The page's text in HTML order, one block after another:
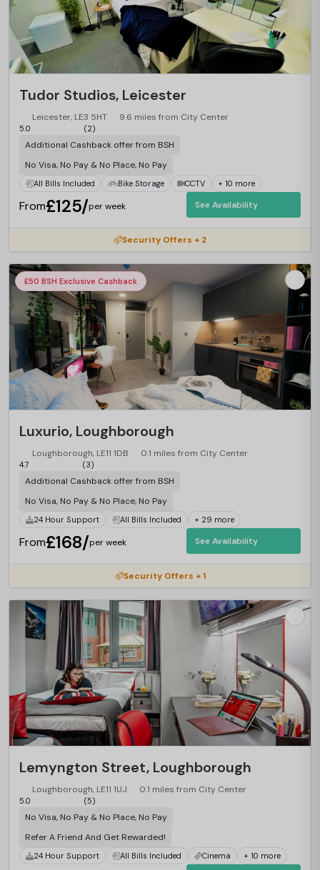
Tudor Studios, Leicester
Leicester, LE3 5HT 9.6 miles from City Center
5.0 (2)
Additional Cashback offer from BSH
No Visa, No Pay & No Place, No Pay
All Bills Included Bike Storage CCTV + 10 more
From£125/per week See Availability
Security Offers + 2
£50 BSH Exclusive Cashback
Luxurio, Loughborough
Loughborough, LE11 1DB 0.1 miles from City Center
4.7 (3)
Additional Cashback offer from BSH
No Visa, No Pay & No Place, No Pay
24 Hour Support All Bills Included + 29 more
From£168/per week See Availability
Security Offers + 1
Lemyngton Street, Loughborough
Loughborough, LE11 1UJ 0.1 miles from City Center
5.0 (5)
No Visa, No Pay & No Place, No Pay
Refer A Friend And Get Rewarded!
24 Hour Support All Bills Included Cinema + 10 more